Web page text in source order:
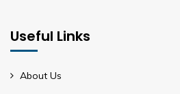
Useful Links
About Us